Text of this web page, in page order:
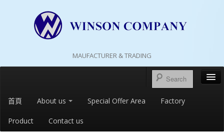
MAUFACTURER & TRADING
首頁 About us Special Offer Area Factory
Product Contact us